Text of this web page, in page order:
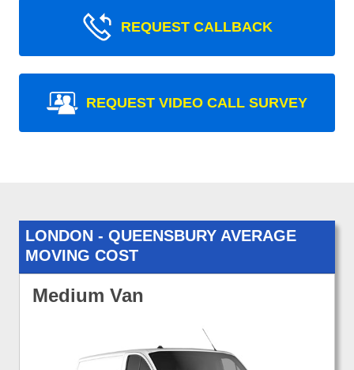
REQUEST CALLBACK
REQUEST VIDEO CALL SURVEY
LONDON - QUEENSBURY AVERAGE
MOVING COST
Medium Van